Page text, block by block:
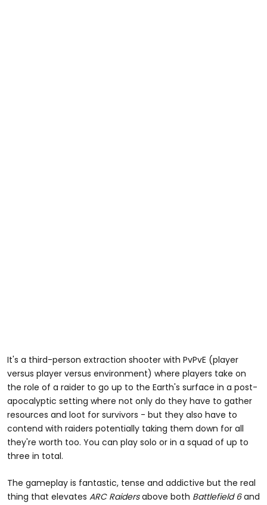
It's a third-person extraction shooter with PvPvE (player
versus player versus environment) where players take on
the role of a raider to go up to the Earth's surface in a post-
apocalyptic setting where not only do they have to gather
resources and loot for survivors - but they also have to
contend with raiders potentially taking them down for all
they're worth too. You can play solo or in a squad of up to
three in total.
The gameplay is fantastic, tense and addictive but the real
thing that elevates ARC Raidersabove both Battlefield 6and